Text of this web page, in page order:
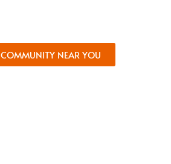
NEAR YOU